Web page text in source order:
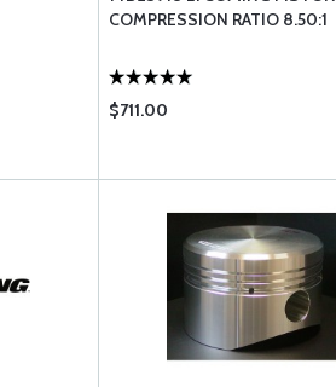
COMPRESSION RATIO 8.50:1
$711.00